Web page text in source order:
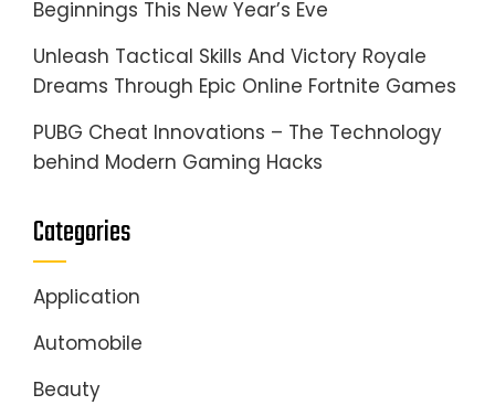
Beginnings This New Year’s Eve
Unleash Tactical Skills And Victory Royale
Dreams Through Epic Online Fortnite Games
PUBG Cheat Innovations – The Technology
behind Modern Gaming Hacks
Categories
Application
Automobile
Beauty